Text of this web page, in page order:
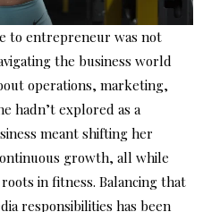
to entrepreneur was not
the business world
operations, marketing,
hadn’t explored as a
meant shifting her
growth, all while
in fitness. Balancing that
responsibilities has been